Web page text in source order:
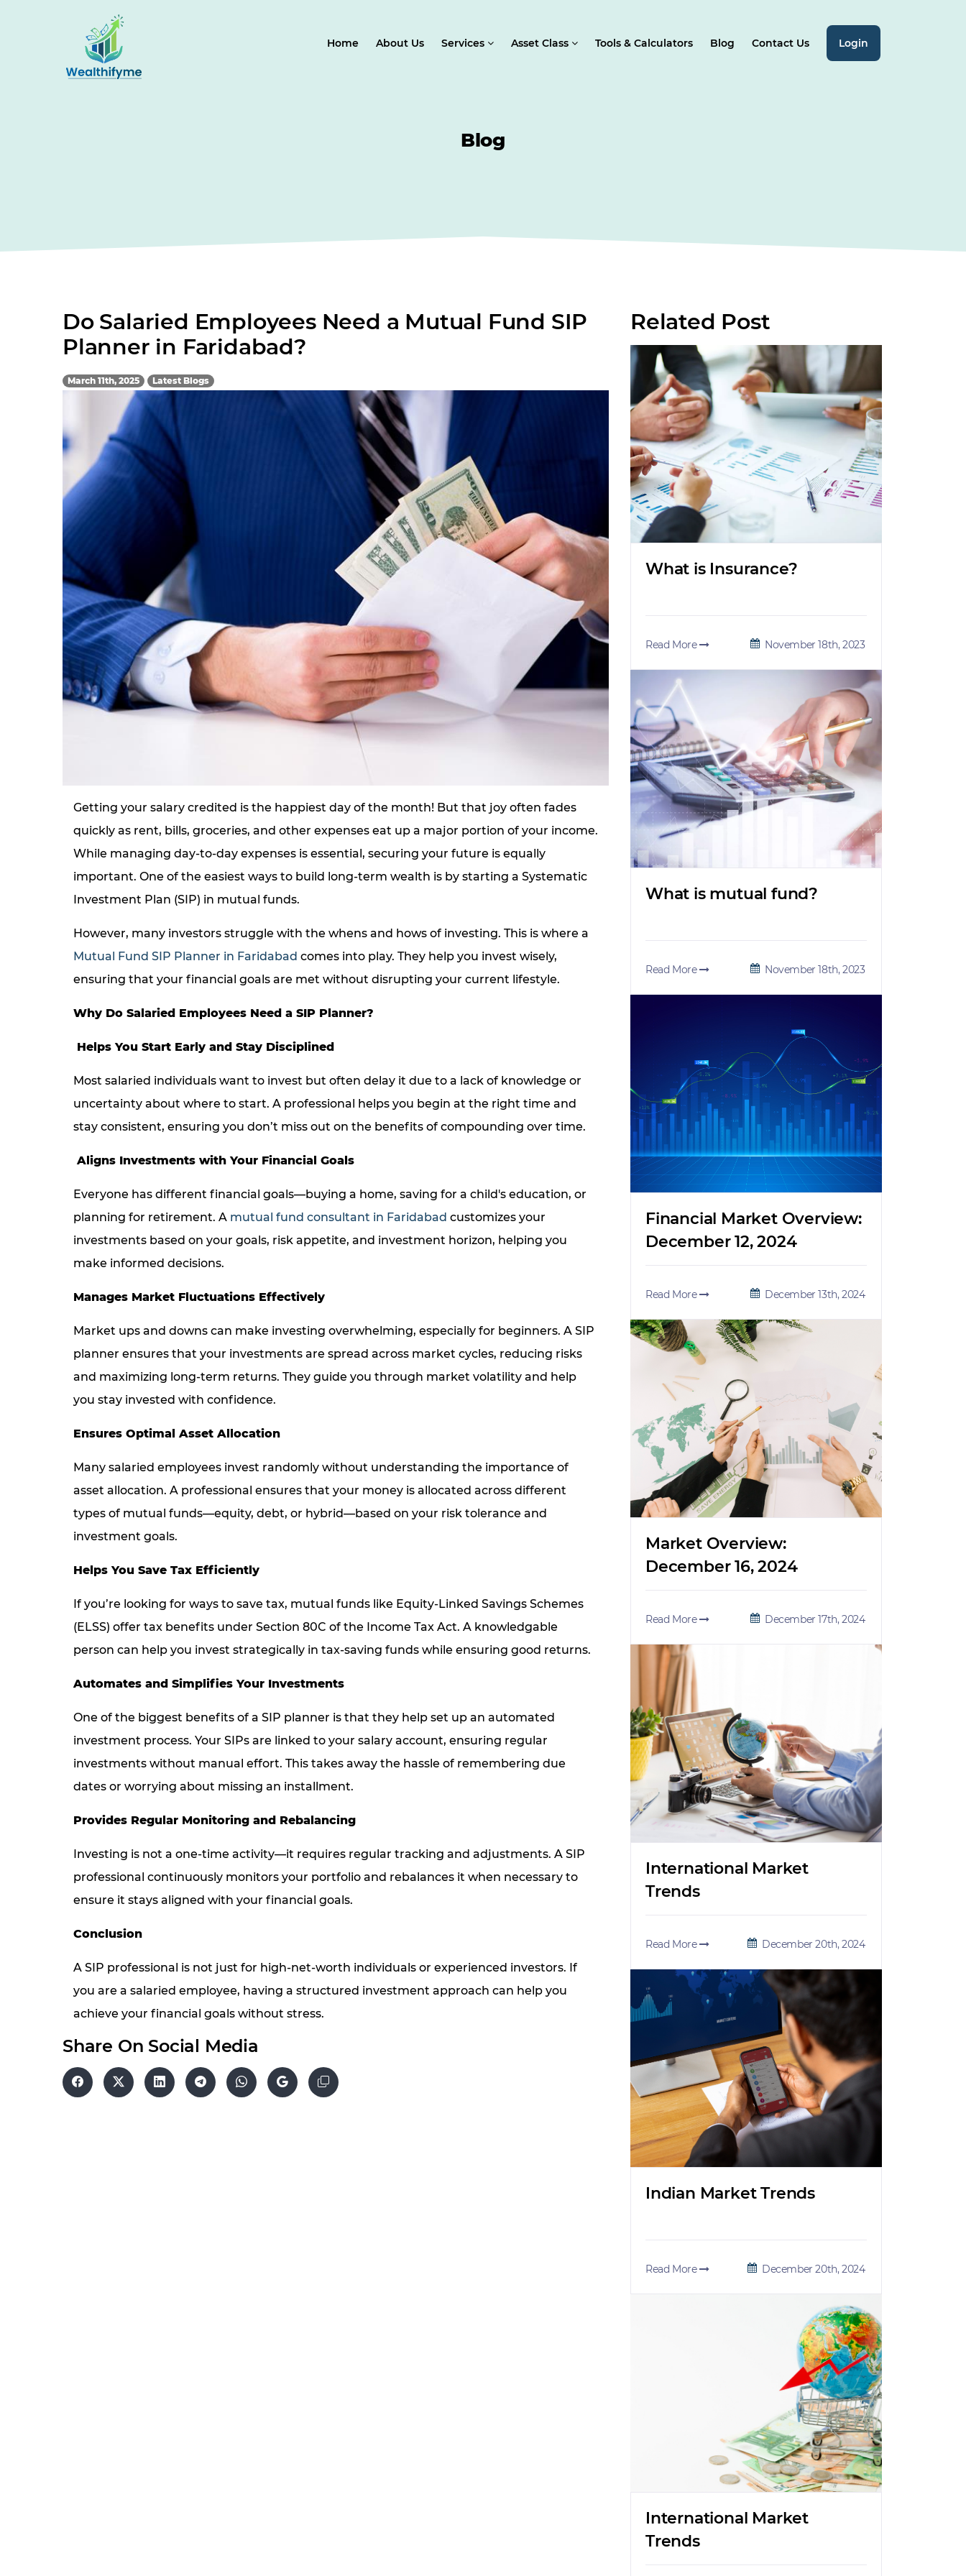
Home About Us Services Asset Class Tools & Calculators Blog Contact Us Login
Blog
Do Salaried Employees Need a Mutual Fund SIP
Planner in Faridabad?
March 11th, 2025 Latest Blogs
Getting your salary credited is the happiest day of the month! But that joy often fades
quickly as rent, bills, groceries, and other expenses eat up a major portion of your income.
While managing day-to-day expenses is essential, securing your future is equally
important. One of the easiest ways to build long-term wealth is by starting a Systematic
Investment Plan (SIP) in mutual funds.
However, many investors struggle with the whens and hows of investing. This is where a
Mutual Fund SIP Planner in Faridabad comes into play. They help you invest wisely,
ensuring that your financial goals are met without disrupting your current lifestyle.
Why Do Salaried Employees Need a SIP Planner?
Helps You Start Early and Stay Disciplined
Most salaried individuals want to invest but often delay it due to a lack of knowledge or
uncertainty about where to start. A professional helps you begin at the right time and
stay consistent, ensuring you don’t miss out on the benefits of compounding over time.
Aligns Investments with Your Financial Goals
Everyone has different financial goals—buying a home, saving for a child's education, or
planning for retirement. A mutual fund consultant in Faridabad customizes your
investments based on your goals, risk appetite, and investment horizon, helping you
make informed decisions.
Manages Market Fluctuations Effectively
Market ups and downs can make investing overwhelming, especially for beginners. A SIP
planner ensures that your investments are spread across market cycles, reducing risks
and maximizing long-term returns. They guide you through market volatility and help
you stay invested with confidence.
Ensures Optimal Asset Allocation
Many salaried employees invest randomly without understanding the importance of
asset allocation. A professional ensures that your money is allocated across different
types of mutual funds—equity, debt, or hybrid—based on your risk tolerance and
investment goals.
Helps You Save Tax Efficiently
If you’re looking for ways to save tax, mutual funds like Equity-Linked Savings Schemes
(ELSS) offer tax benefits under Section 80C of the Income Tax Act. A knowledgable
person can help you invest strategically in tax-saving funds while ensuring good returns.
Automates and Simplifies Your Investments
One of the biggest benefits of a SIP planner is that they help set up an automated
investment process. Your SIPs are linked to your salary account, ensuring regular
investments without manual effort. This takes away the hassle of remembering due
dates or worrying about missing an installment.
Provides Regular Monitoring and Rebalancing
Investing is not a one-time activity—it requires regular tracking and adjustments. A SIP
professional continuously monitors your portfolio and rebalances it when necessary to
ensure it stays aligned with your financial goals.
Conclusion
A SIP professional is not just for high-net-worth individuals or experienced investors. If
you are a salaried employee, having a structured investment approach can help you
achieve your financial goals without stress.
Share On Social Media
Related Post
What is Insurance?
Read More November 18th, 2023
What is mutual fund?
Read More November 18th, 2023
Financial Market Overview:
December 12, 2024
Read More December 13th, 2024
Market Overview:
December 16, 2024
Read More December 17th, 2024
International Market
Trends
Read More December 20th, 2024
Indian Market Trends
Read More December 20th, 2024
International Market
Trends